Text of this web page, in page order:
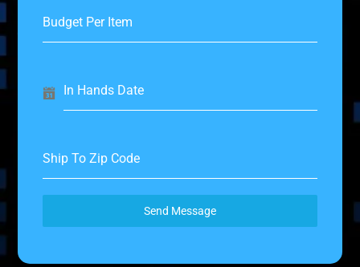
Budget Per Item
In Hands Date
Ship To Zip Code
Send Message